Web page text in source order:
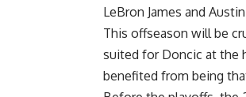
LeBron James and
This offseason will be
suited for Doncic at the
benefited from being